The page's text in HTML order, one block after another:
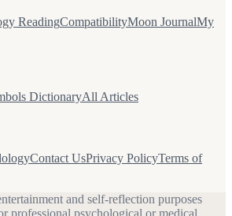
ReadingCompatibilityMoon JournalMy
DictionaryAll Articles
Contact UsPrivacy PolicyTerms of
and self-reflection purposes
professional psychological or medical